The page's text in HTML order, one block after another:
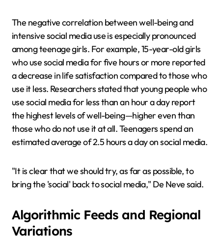
The negative correlation between well-being and
intensive social media use is especially pronounced
among teenage girls. For example, 15-year-old girls
who use social media for five hours or more reported
a decrease in life satisfaction compared to those who
use it less. Researchers stated that young people who
use social media for less than an hour a day report
the highest levels of well-being—higher even than
those who do not use it at all. Teenagers spend an
estimated average of 2.5 hours a day on social media.
"It is clear that we should try, as far as possible, to
bring the 'social' back to social media," De Neve said.
Algorithmic Feeds and Regional
Variations